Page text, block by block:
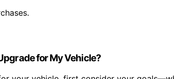
for My Vehicle?